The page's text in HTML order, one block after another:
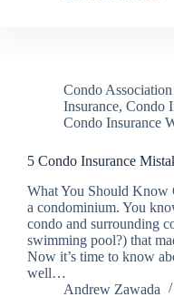
Condo
Insurance, Condo
Condo Insurance
5 Condo Insurance
What You Should Know
a condominium. You
condo and surrounding
swimming pool?) that
Now it’s time to know
well…
Andrew Zawada